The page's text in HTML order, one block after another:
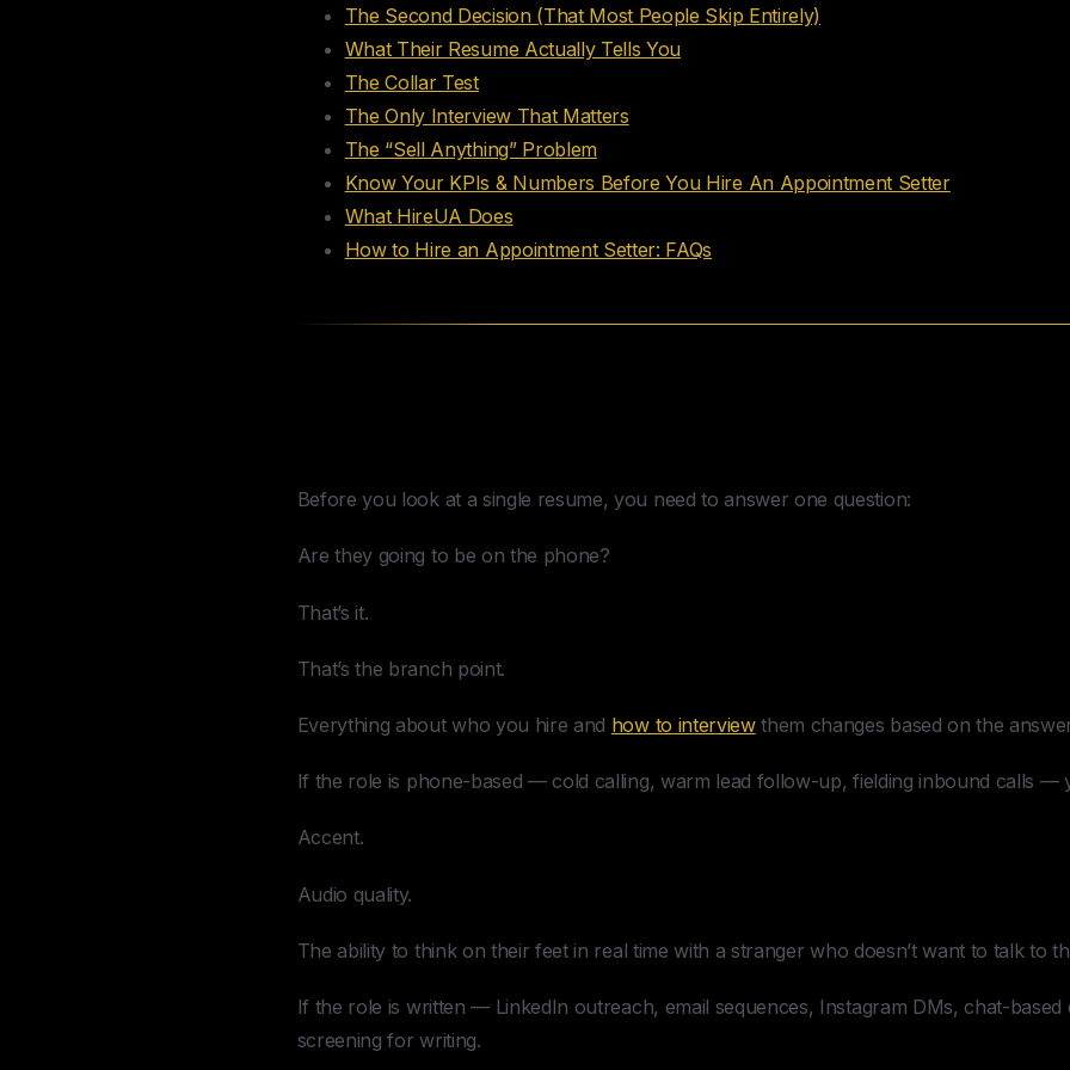
The Second Decision (That Most People Skip Entirely)
What Their Resume Actually Tells You
The Collar Test
The Only Interview That Matters
The “Sell Anything” Problem
Know Your KPIs & Numbers Before You Hire An Appointment Setter
What HireUA Does
How to Hire an Appointment Setter: FAQs
Before you look at a single resume, you need to answer one question:
Are they going to be on the phone?
That’s it.
That’s the branch point.
Everything about who you hire and how to interviewthem changes based on the
If the role is phone-based — cold calling, warm lead follow-up, fielding inbound calls —
Accent.
Audio quality.
The ability to think on their feet in real time with a stranger who doesn’t want to talk to
If the role is written — LinkedIn outreach, email sequences, Instagram DMs, chat-based
screening for writing.